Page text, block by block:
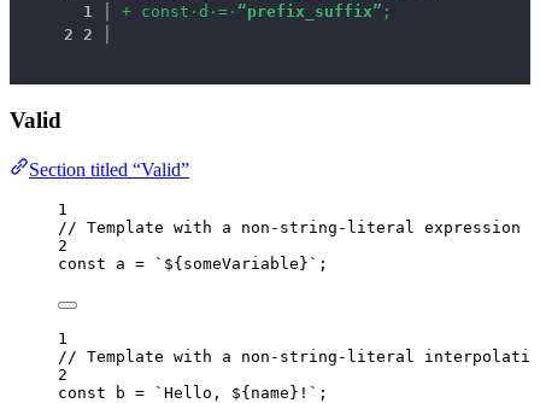
1
+ const · d · = · “prefix suffix” ;
2 2
Valid
Section titled “Valid”
1
// Template with a non-string-literal expression
2
const a = ` ${ someVariable } ` ;
1
// Template with a non-string-literal
2
const
b = ` Hello, ${ name } ! ` ;